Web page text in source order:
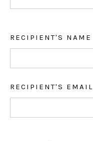
RECIPIENT'S NAME
RECIPIENT'S EMAIL